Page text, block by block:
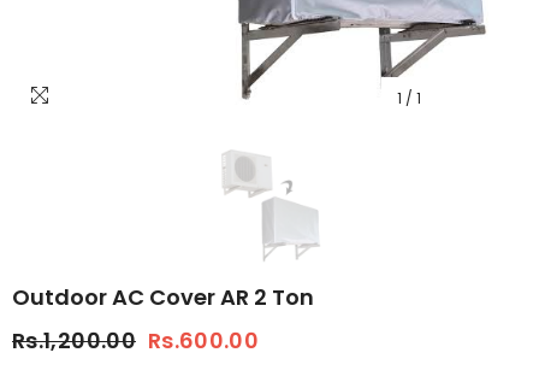
1 / 1
Outdoor AC Cover AR 2 Ton
Rs.1,200.00 Rs.600.00